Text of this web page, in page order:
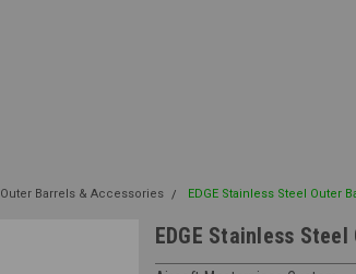
Outer Barrels & Accessories EDGE Stainless Steel Outer
EDGE Stainless